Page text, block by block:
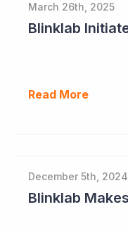
March 26th, 2025
Read More
December 5th, 2024